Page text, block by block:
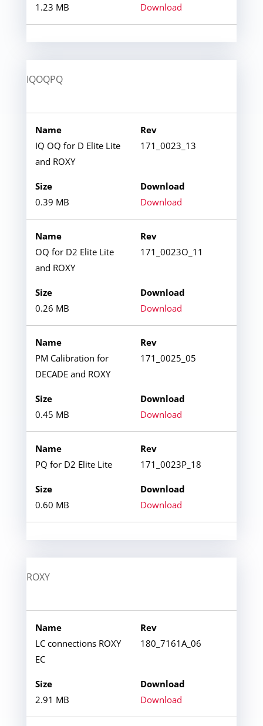
1.23 MB Download
IQOQPQ
IQ OQ for D Elite Lite
and ROXY
171_0023_13
0.39 MB Download
OQ for D2 Elite Lite
and ROXY
171_0023O_11
0.26 MB Download
PM Calibration for
DECADE and ROXY
171_0025_05
0.45 MB Download
PQ for D2 Elite Lite 171_0023P_18
0.60 MB Download
ROXY
LC connections ROXY
EC
180_7161A_06
2.91 MB Download